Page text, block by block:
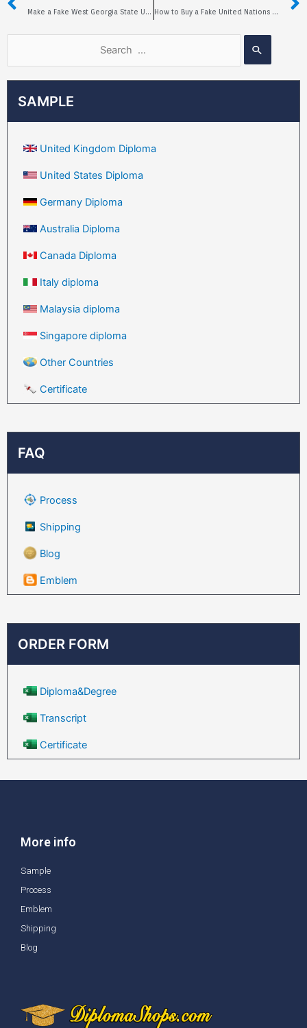
SAMPLE
United Kingdom Diploma
United States Diploma
Germany Diploma
Australia Diploma
Canada Diploma
Italy diploma
Malaysia diploma
Singapore diploma
Other Countries
Certificate
FAQ
Process
Shipping
Blog
Emblem
ORDER FORM
Diploma&Degree
Transcript
Certificate
Make a Fake West Georgia State University Diploma How to Buy a Fake United Nations University Diploma?
More info
Sample
Process
Emblem
Shipping
Blog